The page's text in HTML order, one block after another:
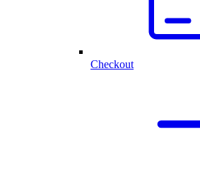
Checkout